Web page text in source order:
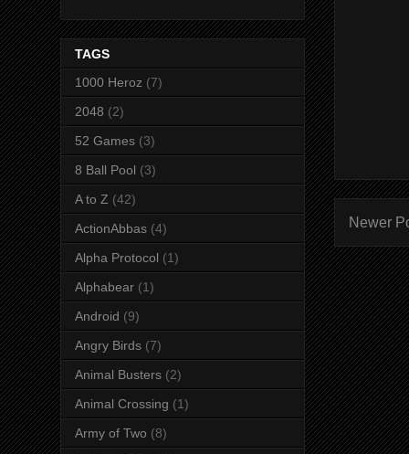
Newer
TAGS
1000 Heroz (7)
2048 (2)
52 Games (3)
8 Ball Pool (3)
A to Z (42)
ActionAbbas (4)
Alpha Protocol (1)
Alphabear (1)
Android (9)
Angry Birds (7)
Animal Busters (2)
Animal Crossing (1)
Army of Two (8)